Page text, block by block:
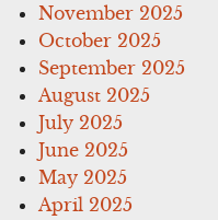
November 2025
October 2025
September 2025
August 2025
July 2025
June 2025
May 2025
April 2025